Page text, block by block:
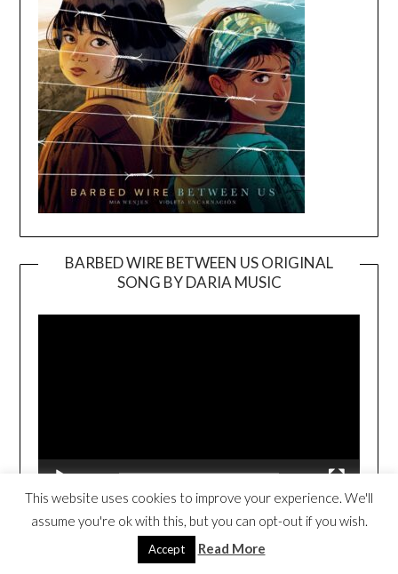
BARBED WIRE BETWEEN US ORIGINAL
SONG BY DARIA MUSIC
Player
BARBED WIRE BETWEEN US BOOK
TRAILER
This website uses cookies to improve your experience. We'll
assume you're ok with this, but you can opt-out if you wish.
Accept Read More